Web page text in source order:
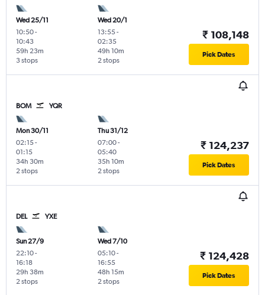
Wed 25/11
10:50-
10:43
3 stops
59h 23m
Wed 20/1
13:55-
02:35
2 stops
49h 10m
₹ 108,148
Pick Dates
BOM YQR
Mon 30/11
02:15-
01:15
2 stops
34h 30m
Thu 31/12
07:00-
05:40
2 stops
35h 10m
₹ 124,237
Pick Dates
DEL YXE
Sun 27/9
22:10-
16:18
2 stops
29h 38m
Wed 7/10
05:10-
16:55
2 stops
48h 15m
₹ 124,428
Pick Dates